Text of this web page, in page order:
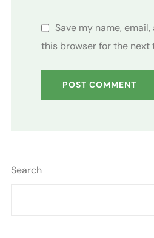
Save my name,
this browser for the next
Search